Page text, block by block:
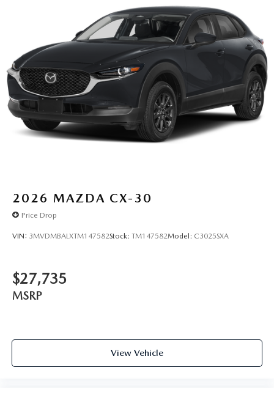
2026 MAZDA CX-30
Price Drop
VIN: 3MVDMBALXTM147582Stock: TM147582Model: C3025SXA
$27,735
MSRP
View Vehicle